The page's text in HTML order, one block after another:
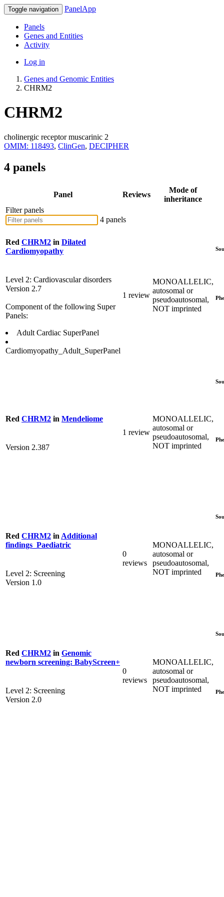
Toggle navigation PanelApp
Panels
Genes and Entities
Activity
Log in
Genes and Genomic Entities
CHRM2
CHRM2
cholinergic receptor muscarinic 2
OMIM: 118493, ClinGen, DECIPHER
4 panels
Panel Reviews
Mode of
inheritance
Filter panels
4 panels
Red CHRM2 in Dilated
Cardiomyopathy
Level 2: Cardiovascular disorders
Version 2.7
Component of the following Super
Panels:
Adult Cardiac SuperPanel
Cardiomyopathy_Adult_SuperPanel
1 review
MONOALLELIC,
autosomal or
pseudoautosomal,
NOT imprinted
Red CHRM2 in Mendeliome
Version 2.387
1 review
MONOALLELIC,
autosomal or
pseudoautosomal,
NOT imprinted
Red CHRM2 in Additional
findings_Paediatric
Level 2: Screening
Version 1.0
0
reviews
MONOALLELIC,
autosomal or
pseudoautosomal,
NOT imprinted
Red CHRM2 in Genomic
newborn screening: BabyScreen+
Level 2: Screening
Version 2.0
0
reviews
MONOALLELIC,
autosomal or
pseudoautosomal,
NOT imprinted